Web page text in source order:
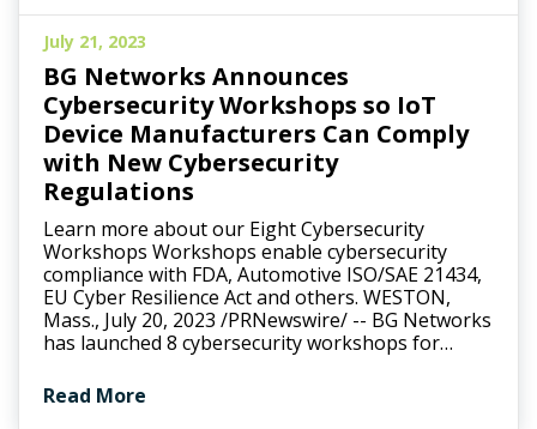
July 21, 2023
BG Networks Announces
Cybersecurity Workshops so IoT
Device Manufacturers Can Comply
with New Cybersecurity
Regulations
Learn more about our Eight Cybersecurity
Workshops Workshops enable cybersecurity
compliance with FDA, Automotive ISO/SAE 21434,
EU Cyber Resilience Act and others. WESTON,
Mass., July 20, 2023 /PRNewswire/ -- BG Networks
has launched 8 cybersecurity workshops for…
Read More